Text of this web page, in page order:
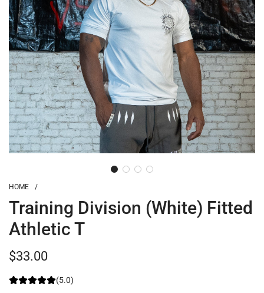
HOME /
Training Division (White) Fitted
Athletic T
Regular
price
$33.00
(5.0)